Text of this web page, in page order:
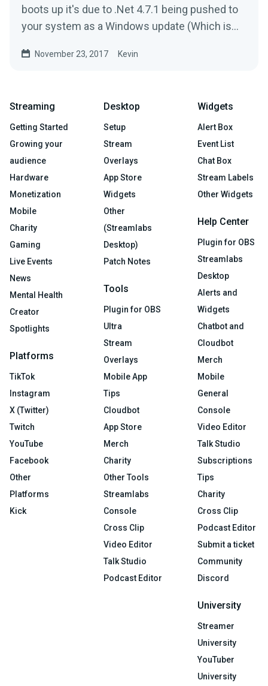
boots up it's due to .Net 4.7.1 being pushed to
your system as a Windows update (Which is
November 23, 2017 Kevin
Streaming
Getting Started
Growing your
audience
Hardware
Monetization
Mobile
Charity
Gaming
Live Events
News
Mental Health
Creator
Spotlights
Platforms
TikTok
Instagram
X (Twitter)
Twitch
YouTube
Facebook
Other
Platforms
Kick
Desktop
Setup
Stream
Overlays
App Store
Widgets
Other
(Streamlabs
Desktop)
Patch Notes
Tools
Plugin for OBS
Ultra
Stream
Overlays
Mobile App
Tips
Cloudbot
App Store
Merch
Charity
Other Tools
Streamlabs
Console
Cross Clip
Video Editor
Talk Studio
Podcast Editor
Widgets
Alert Box
Event List
Chat Box
Stream Labels
Other Widgets
Help Center
Plugin for OBS
Streamlabs
Desktop
Alerts and
Widgets
Chatbot and
Cloudbot
Merch
Mobile
General
Console
Video Editor
Talk Studio
Subscriptions
Tips
Charity
Cross Clip
Podcast Editor
Submit a ticket
Community
Discord
University
Streamer
University
YouTuber
University